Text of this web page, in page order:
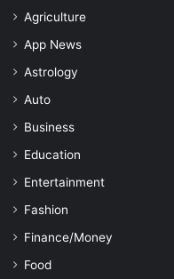
Agriculture
App News
Astrology
Auto
Business
Education
Entertainment
Fashion
Finance/Money
Food